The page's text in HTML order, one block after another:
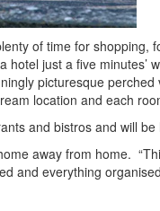
of time for
hotel just a five minutes’
picturesque
location and each
and bistros and will
away from home.
and everything